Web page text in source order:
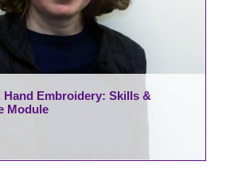
Hand Embroidery: Skills &
Module